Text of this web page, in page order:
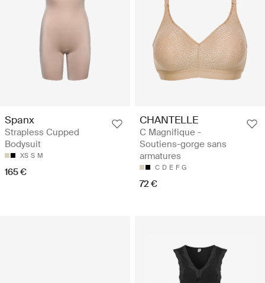
Spanx
Strapless Cupped
Bodysuit
XS S M
165 €
CHANTELLE
C Magnifique -
Soutiens-gorge sans
armatures
C D E F G
72 €